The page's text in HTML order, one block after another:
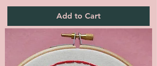
Add to Cart